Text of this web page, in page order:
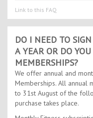
Link to this FAQ
DO I NEED TO
A YEAR OR DO
MEMBERSHIPS?
We offer annual and
Memberships. All annual
to 31st August of the
purchase takes place.